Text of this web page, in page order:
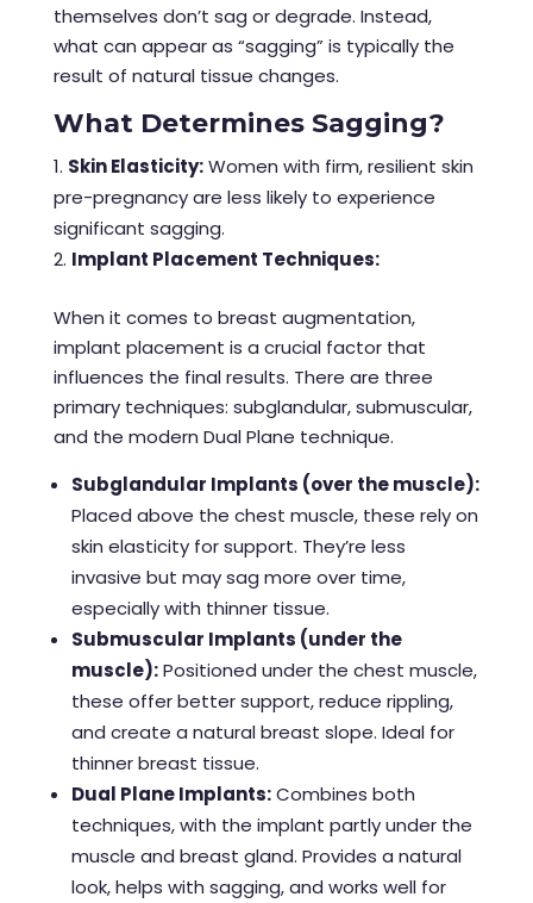
themselves don’t sag or degrade. Instead,
what can appear as “sagging” is typically the
result of natural tissue changes.
What Determines Sagging?
Skin Elasticity:Women with firm, resilient skin
pre-pregnancy are less likely to experience
significant sagging.
Implant Placement Techniques:
When it comes to breast augmentation,
implant placement is a crucial factor that
influences the final results. There are three
primary techniques: subglandular, submuscular,
and the modern Dual Plane technique.
Subglandular Implants (over the muscle):
Placed above the chest muscle, these rely on
skin elasticity for support. They’re less
invasive but may sag more over time,
especially with thinner tissue.
Submuscular Implants (under the
muscle):Positioned under the chest muscle,
these offer better support, reduce rippling,
and create a natural breast slope. Ideal for
thinner breast tissue.
Dual Plane Implants:Combines both
techniques, with the implant partly under the
muscle and breast gland. Provides a natural
look, helps with sagging, and works well for